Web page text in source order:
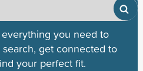
you need to
get connected to
your perfect fit.